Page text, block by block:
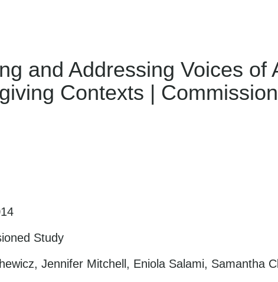
and Addressing Voices
Contexts |
Study
Jennifer Mitchell, Eniola Salami, Samantha